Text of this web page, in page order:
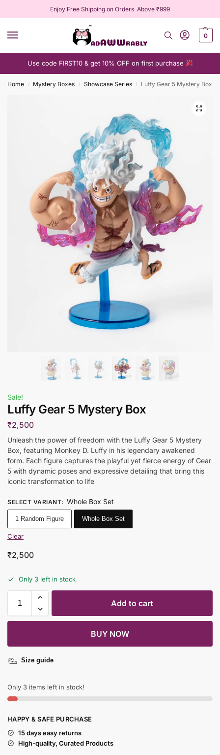
Enjoy Free Shipping on Orders Above ₹999
0
Use code FIRST10 & get 10% OFF on first purchase
Home / Mystery Boxes / Showcase Series / Luffy Gear 5 Mystery Box
Sale!
Luffy Gear 5 Mystery Box
₹2,500
Unleash the power of freedom with the Luffy Gear 5 Mystery
Box, featuring Monkey D. Luffy in his legendary awakened
form. Each figure captures the playful yet fierce energy of Gear
5 with dynamic poses and expressive detailing that bring this
iconic transformation to life
SELECT VARIANT: Whole Box Set
1 Random Figure Whole Box Set
Clear
₹2,500
Only 3 left in stock
Add to cart
BUY NOW
Size guide
Only 3 items left in stock!
HAPPY & SAFE PURCHASE
15 days easy returns
High-quality, Curated Products